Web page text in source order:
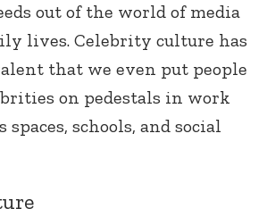
out of the world of media
lives. Celebrity culture has
that we even put people
on pedestals in work
spaces, schools, and social